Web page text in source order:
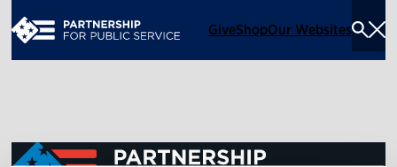
GiveShopOur Websites